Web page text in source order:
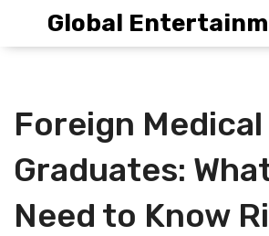
Global
Foreign Medical
Graduates:
Need to Know